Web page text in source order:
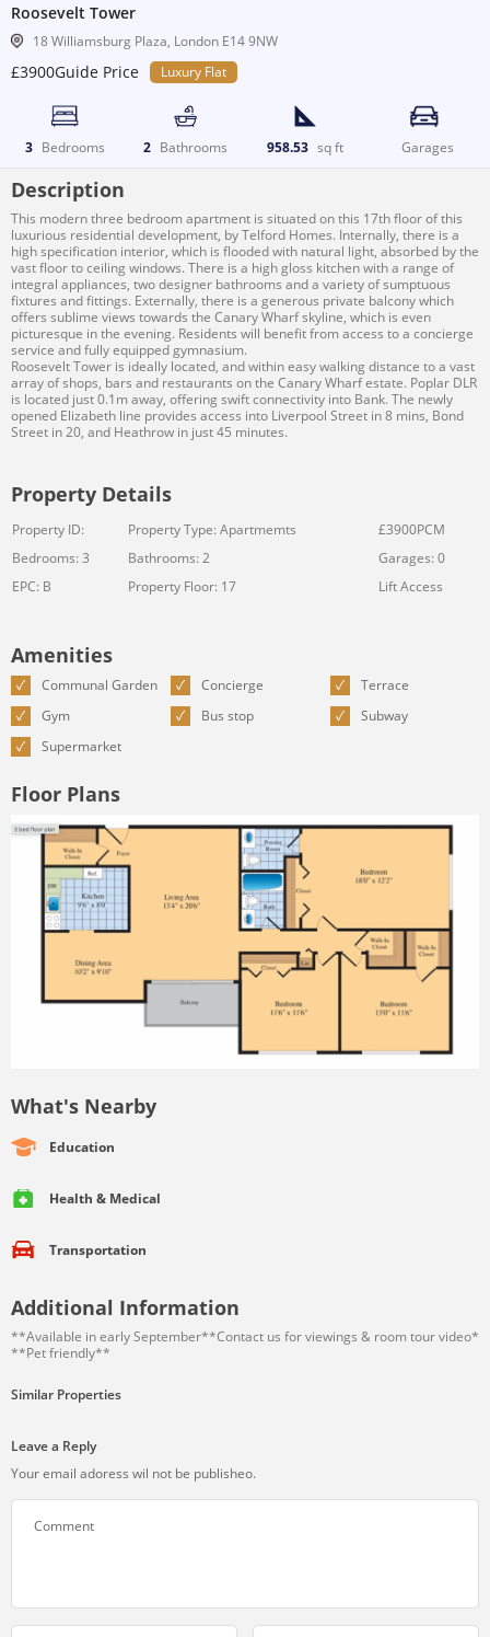
Roosevelt Tower
18 Williamsburg Plaza, London E14 9NW
£3900Guide Price Luxury Flat
3 Bedrooms 2 Bathrooms 958.53 sq ft Garages
Description
This modern three bedroom apartment is situated on this 17th floor of this
luxurious residential development, by Telford Homes. Internally, there is a
high specification interior, which is flooded with natural light, absorbed by the
vast floor to ceiling windows. There is a high gloss kitchen with a range of
integral appliances, two designer bathrooms and a variety of sumptuous
fixtures and fittings. Externally, there is a generous private balcony which
offers sublime views towards the Canary Wharf skyline, which is even
picturesque in the evening. Residents will benefit from access to a concierge
service and fully equipped gymnasium.
Roosevelt Tower is ideally located, and within easy walking distance to a vast
array of shops, bars and restaurants on the Canary Wharf estate. Poplar DLR
is located just 0.1m away, offering swift connectivity into Bank. The newly
opened Elizabeth line provides access into Liverpool Street in 8 mins, Bond
Street in 20, and Heathrow in just 45 minutes.
Property Details
Property ID: Property Type: Apartmemts
£3900PCM
Bedrooms: 3
Bathrooms: 2
Garages: 0
EPC: B
Property Floor: 17 Lift Access
Amenities
Communal Garden Concierge
Terrace
Gym
Bus stop
Subway
Supermarket
Floor Plans
What's Nearby
Education
Health & Medical
Transportation
Additional Information
**Available in early September**Contact us for viewings & room tour video*
**Pet friendly**
Similar Properties
Leave a Reply
Your email adoress wil not be publisheo.